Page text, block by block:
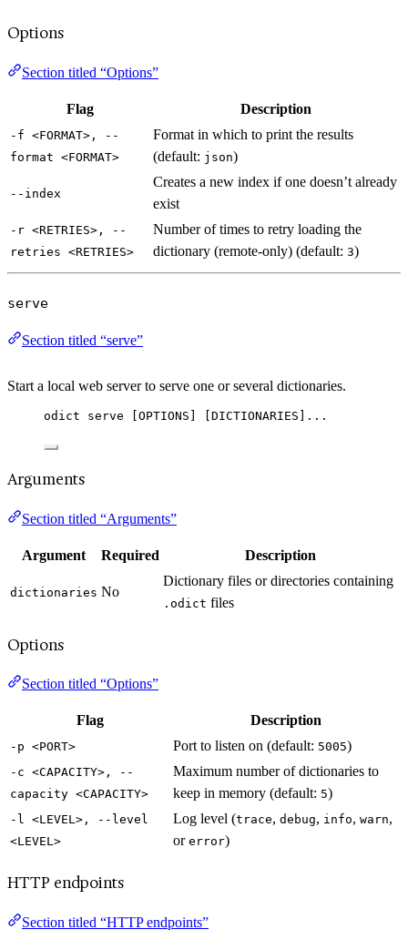
Options
Section titled “Options”
Flag Description
-f <FORMAT>, --
format <FORMAT>
Format in which to print the results
(default: json)
--index
Creates a new index if one doesn’t already
exist
-r <RETRIES>, --
retries <RETRIES>
Number of times to retry loading the
dictionary (remote-only) (default: 3)
serve
Section titled “serve”
Start a local web server to serve one or several dictionaries.
odict serve [OPTIONS] [DICTIONARIES]...
Arguments
Section titled “Arguments”
Argument Required Description
dictionaries No
Dictionary files or directories containing
.odict files
Options
Section titled “Options”
Flag Description
-p <PORT> Port to listen on (default: 5005)
-c <CAPACITY>, --
capacity <CAPACITY>
Maximum number of dictionaries to
keep in memory (default: 5)
-l <LEVEL>, --level
<LEVEL>
Log level (trace, debug, info, warn,
or error)
HTTP endpoints
Section titled “HTTP endpoints”